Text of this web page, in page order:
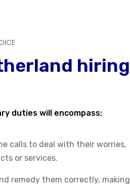
hiring
duties will encompass:
calls to deal with their worries,
or services.
remedy them correctly, making